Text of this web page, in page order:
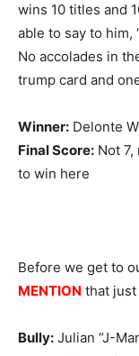
wins 10 titles and
able to say to him,
No accolades in
trump card and
Winner: Delonte
Final Score: Not
to win here
Before we get to
MENTION that
Bully: Julian “J-